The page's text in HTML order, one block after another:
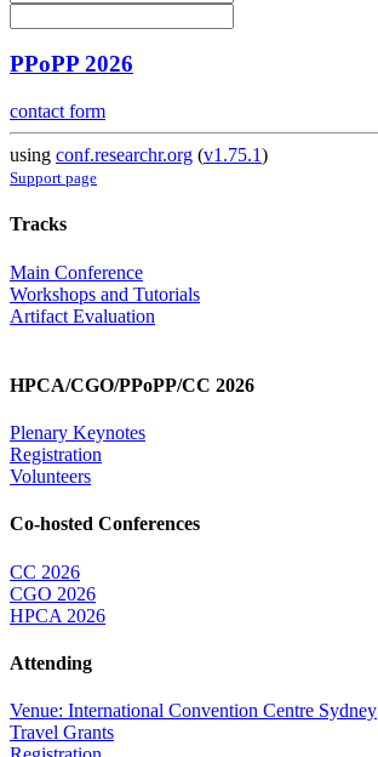
PPoPP 2026
contact form
using conf.researchr.org (v1.75.1)
Support page
Tracks
Main Conference
Workshops and Tutorials
Artifact Evaluation
HPCA/CGO/PPoPP/CC 2026
Plenary Keynotes
Registration
Volunteers
Co-hosted Conferences
CC 2026
CGO 2026
HPCA 2026
Attending
Venue: International Convention Centre Sydney
Travel Grants